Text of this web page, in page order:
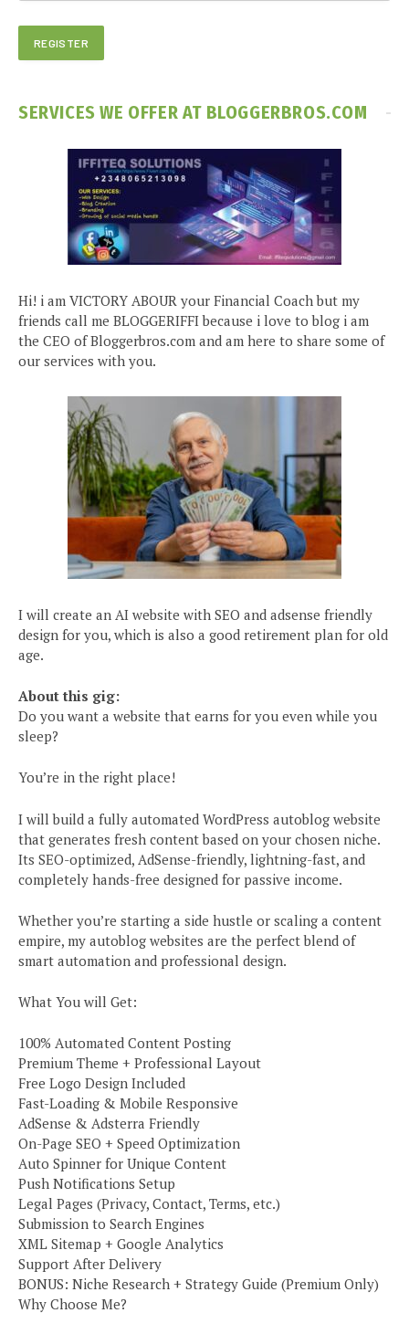
SERVICES WE OFFER AT BLOGGERBROS.COM
Hi! i am VICTORY ABOUR your Financial Coach but my
friends call me BLOGGERIFFI because i love to blog i am
the CEO of Bloggerbros.com and am here to share some of
our services with you.
I will create an AI website with SEO and adsense friendly
design for you, which is also a good retirement plan for old
age.
About this gig:
Do you want a website that earns for you even while you
sleep?
You’re in the right place!
I will build a fully automated WordPress autoblog website
that generates fresh content based on your chosen niche.
Its SEO-optimized, AdSense-friendly, lightning-fast, and
completely hands-free designed for passive income.
Whether you’re starting a side hustle or scaling a content
empire, my autoblog websites are the perfect blend of
smart automation and professional design.
What You will Get:
100% Automated Content Posting
Premium Theme + Professional Layout
Free Logo Design Included
Fast-Loading & Mobile Responsive
AdSense & Adsterra Friendly
On-Page SEO + Speed Optimization
Auto Spinner for Unique Content
Push Notifications Setup
Legal Pages (Privacy, Contact, Terms, etc.)
Submission to Search Engines
XML Sitemap + Google Analytics
Support After Delivery
BONUS: Niche Research + Strategy Guide (Premium Only)
Why Choose Me?